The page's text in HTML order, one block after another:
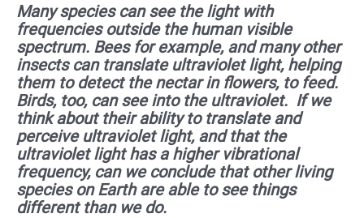
Many species can see the light with
frequencies outside the human visible
spectrum. Bees for example, and many other
insects can translate ultraviolet light, helping
them to detect the nectar in flowers, to feed.
Birds, too, can see into the ultraviolet. If we
think about their ability to translate and
perceive ultraviolet light, and that the
ultraviolet light has a higher vibrational
frequency, can we conclude that other living
species on Earth are able to see things
different than we do.